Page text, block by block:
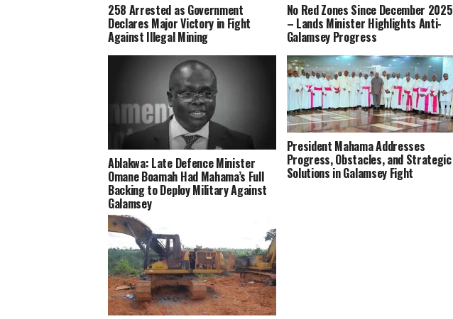
258 Arrested as Government
Declares Major Victory in Fight
Against Illegal Mining
No Red Zones Since December 2025
– Lands Minister Highlights Anti-
Galamsey Progress
Ablakwa: Late Defence Minister
Omane Boamah Had Mahama’s Full
Backing to Deploy Military Against
Galamsey
President Mahama Addresses
Progress, Obstacles, and Strategic
Solutions in Galamsey Fight